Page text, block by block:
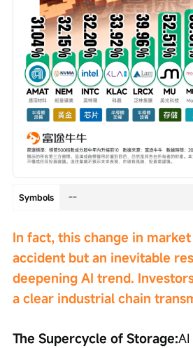
Symbols --
In fact, this change in
accident but an inevitable
deepening AI trend.
a clear industrial chain
The Supercycle of Storage: